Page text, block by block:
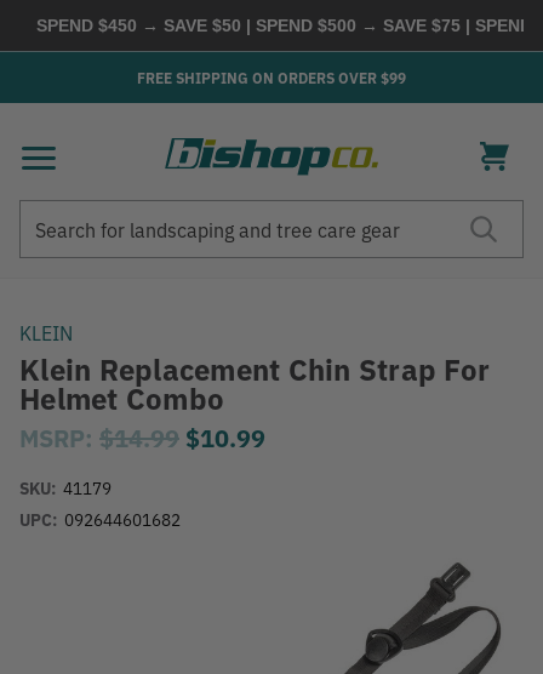
SPEND $450 → SAVE $50 | SPEND $500 → SAVE $75 |
FREE SHIPPING ON ORDERS OVER $99
KLEIN
Klein Replacement Chin Strap For
Helmet Combo
MSRP: $14.99 $10.99
SKU: 41179
UPC: 092644601682